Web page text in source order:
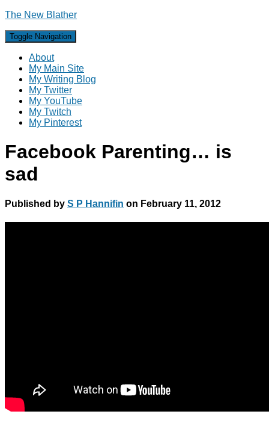
The New Blather
Toggle Navigation
About
My Main Site
My Writing Blog
My Twitter
My YouTube
My Twitch
My Pinterest
Facebook Parenting… is
sad
Published by S P Hannifin on February 11, 2012